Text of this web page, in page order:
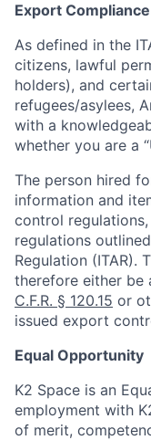
Export Compliance
As defined in the
citizens, lawful
holders), and
refugees/asylees,
with a
whether you are a
The person hired
information and
control
regulations
Regulation (ITAR).
therefore either be
C.F.R. § 120.15 or
issued export
Equal Opportunity
K2 Space is an
employment with
of merit,